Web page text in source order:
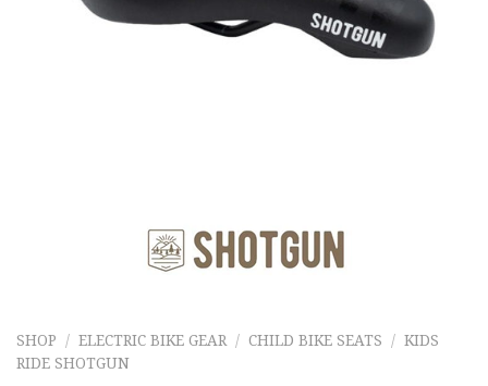
SHOP / ELECTRIC BIKE GEAR / CHILD BIKE SEATS / KIDS
RIDE SHOTGUN